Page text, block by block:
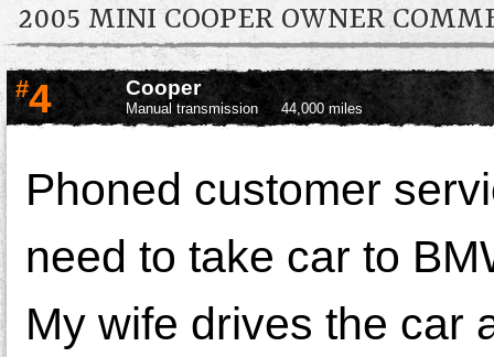
2005 MINI COOPER OWNER
#4 Cooper
Manual transmission 44,000 miles
Phoned customer
need to take car to
My wife drives the car